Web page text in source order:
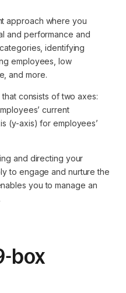
approach where you
and performance and
identifying
employees, low
and more.
consists of two axes:
current
(y-axis) for employees’
and directing your
to engage and nurture the
you to manage an
box